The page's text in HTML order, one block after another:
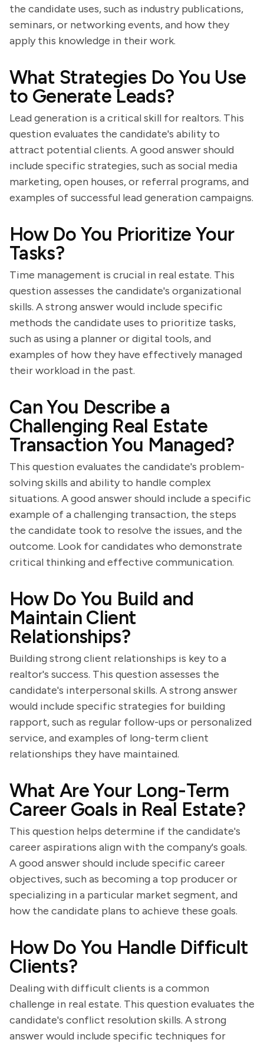
the candidate uses, such as industry publications,
seminars, or networking events, and how they
apply this knowledge in their work.
What Strategies Do You Use
to Generate Leads?
Lead generation is a critical skill for realtors. This
question evaluates the candidate's ability to
attract potential clients. A good answer should
include specific strategies, such as social media
marketing, open houses, or referral programs, and
examples of successful lead generation campaigns.
How Do You Prioritize Your
Tasks?
Time management is crucial in real estate. This
question assesses the candidate's organizational
skills. A strong answer would include specific
methods the candidate uses to prioritize tasks,
such as using a planner or digital tools, and
examples of how they have effectively managed
their workload in the past.
Can You Describe a
Challenging Real Estate
Transaction You Managed?
This question evaluates the candidate's problem-
solving skills and ability to handle complex
situations. A good answer should include a specific
example of a challenging transaction, the steps
the candidate took to resolve the issues, and the
outcome. Look for candidates who demonstrate
critical thinking and effective communication.
How Do You Build and
Maintain Client
Relationships?
Building strong client relationships is key to a
realtor's success. This question assesses the
candidate's interpersonal skills. A strong answer
would include specific strategies for building
rapport, such as regular follow-ups or personalized
service, and examples of long-term client
relationships they have maintained.
What Are Your Long-Term
Career Goals in Real Estate?
This question helps determine if the candidate's
career aspirations align with the company's goals.
A good answer should include specific career
objectives, such as becoming a top producer or
specializing in a particular market segment, and
how the candidate plans to achieve these goals.
How Do You Handle Difficult
Clients?
Dealing with difficult clients is a common
challenge in real estate. This question evaluates the
candidate's conflict resolution skills. A strong
answer would include specific techniques for